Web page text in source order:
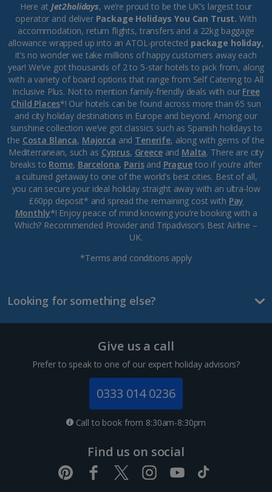
Here at Jet2holidays, we’re proud to be the UK’s largest tour
operator and deliver Package Holidays You Can Trust. With
accommodation, return flights, transfers and a 22kg baggage
allowance wrapped up into an ATOL-protected package holiday,
it’s no wonder we take millions of happy customers away each
year! We’ve got thousands of 2 to 5-star hotels to pick from, along
with a variety of board options that range from Self Catering to All
Inclusive Plus. Not to mention family-friendly deals with our Free
Child Places*! Our hotels can be found across more than 65 sun
and city holiday destinations in Europe and beyond. Among our
sunshine collection we’ve got classics such as Spanish holidays to
the Costa Blanca, Majorca and Tenerife, along with gems of the
Mediterranean, such as Cyprus, Greeceand Malta. There are city
breaks to Rome, Barcelona, Parisand Praguetoo if you’re after
a cultured getaway to one of the world’s best cities. Best of all,
you can secure your ideal holiday straight away with an ultra-low
£60pp deposit* and spread the remaining cost with Pay
Monthly*! Enjoy peace of mind knowing you’re booking with a
Which? Recommended Provider and Tripadvisor’s Best Airline –
UK.
*Terms and conditions apply
Looking for something else?
Give us a call
Prefer to speak to one of our expert holiday advisors?
0333 014 0236
Call to book from 8:30am-8:30pm
Find us on social